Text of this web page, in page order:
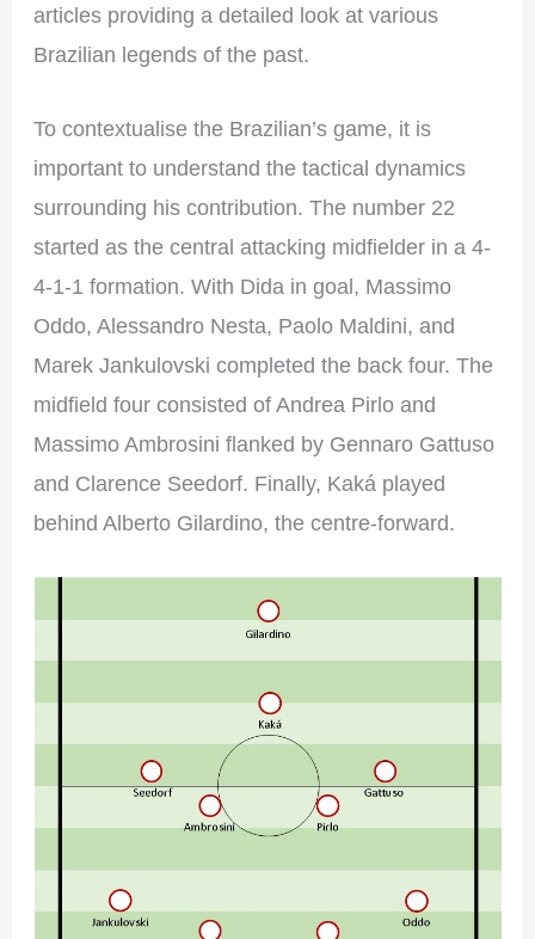
articles providing a detailed look at various
Brazilian legends of the past.
To contextualise the Brazilian’s game, it is
important to understand the tactical dynamics
surrounding his contribution. The number 22
started as the central attacking midfielder in a 4-
4-1-1 formation. With Dida in goal, Massimo
Oddo, Alessandro Nesta, Paolo Maldini, and
Marek Jankulovski completed the back four. The
midfield four consisted of Andrea Pirlo and
Massimo Ambrosini flanked by Gennaro Gattuso
and Clarence Seedorf. Finally, Kaká played
behind Alberto Gilardino, the centre-forward.